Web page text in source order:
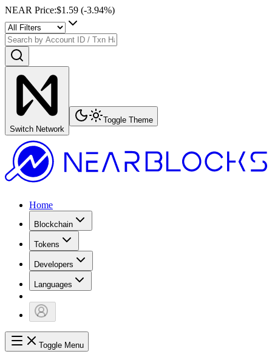
NEAR Price:$1.59 (-3.94%)
Switch Network
Toggle Theme
Home
Blockchain
Tokens
Developers
Languages
Toggle Menu